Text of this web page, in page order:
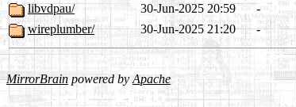
libvdpau/
30-Jun-2025 20:59
-
wireplumber/
30-Jun-2025 21:20 -
MirrorBrain powered byApache